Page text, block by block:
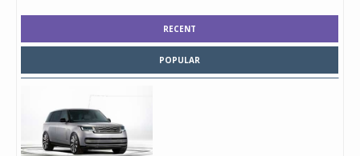
RECENT
POPULAR